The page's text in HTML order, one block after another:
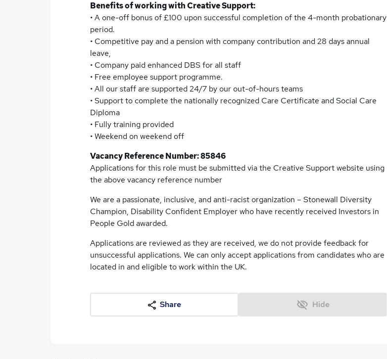
Benefits of working with Creative Support:
• A one-off bonus of £100 upon successful completion of the 4-month probationary
period.
• Competitive pay and a pension with company contribution and 28 days annual
leave,
• Company paid enhanced DBS for all staff
• Free employee support programme.
• All our staff are supported 24/7 by our out-of-hours teams
• Support to complete the nationally recognized Care Certificate and Social Care
Diploma
• Fully training provided
• Weekend on weekend off
Vacancy Reference Number: 85846
Applications for this role must be submitted via the Creative Support website using
the above vacancy reference number
We are a passionate, inclusive, and anti-racist organization – Stonewall Diversity
Champion, Disability Confident Employer who have recently received Investors in
People Gold awarded.
Applications are reviewed as they are received, we do not provide feedback for
unsuccessful applications. We can only accept applications from candidates who are
located in and eligible to work within the UK.
Share Hide